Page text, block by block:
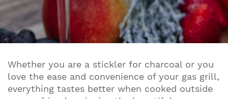
Whether you are a stickler for charcoal or you
love the ease and convenience of your gas grill,
everything tastes better when cooked outside